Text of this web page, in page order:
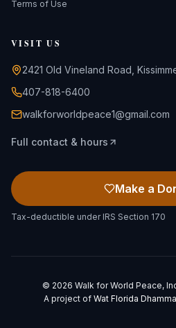
Terms of Use
VISIT US
2421 Old Vineland Road,
407-818-6400
walkforworldpeace1@gmail.com
Full contact & hours
Make a
Tax-deductible under IRS Section 170
© 2026 Walk for World Peace,
A project of Wat Florida